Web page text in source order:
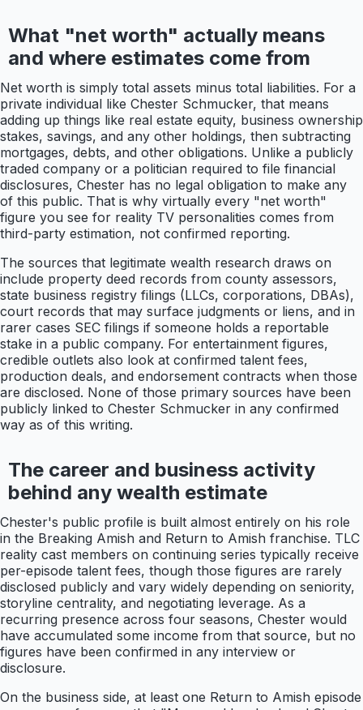
What "net worth" actually means
and where estimates come from
Net worth is simply total assets minus total liabilities. For a
private individual like Chester Schmucker, that means
adding up things like real estate equity, business ownership
stakes, savings, and any other holdings, then subtracting
mortgages, debts, and other obligations. Unlike a publicly
traded company or a politician required to file financial
disclosures, Chester has no legal obligation to make any
of this public. That is why virtually every "net worth"
figure you see for reality TV personalities comes from
third-party estimation, not confirmed reporting.
The sources that legitimate wealth research draws on
include property deed records from county assessors,
state business registry filings (LLCs, corporations, DBAs),
court records that may surface judgments or liens, and in
rarer cases SEC filings if someone holds a reportable
stake in a public company. For entertainment figures,
credible outlets also look at confirmed talent fees,
production deals, and endorsement contracts when those
are disclosed. None of those primary sources have been
publicly linked to Chester Schmucker in any confirmed
way as of this writing.
The career and business activity
behind any wealth estimate
Chester's public profile is built almost entirely on his role
in the Breaking Amish and Return to Amish franchise. TLC
reality cast members on continuing series typically receive
per-episode talent fees, though those figures are rarely
disclosed publicly and vary widely depending on seniority,
storyline centrality, and negotiating leverage. As a
recurring presence across four seasons, Chester would
have accumulated some income from that source, but no
figures have been confirmed in any interview or
disclosure.
On the business side, at least one Return to Amish episode